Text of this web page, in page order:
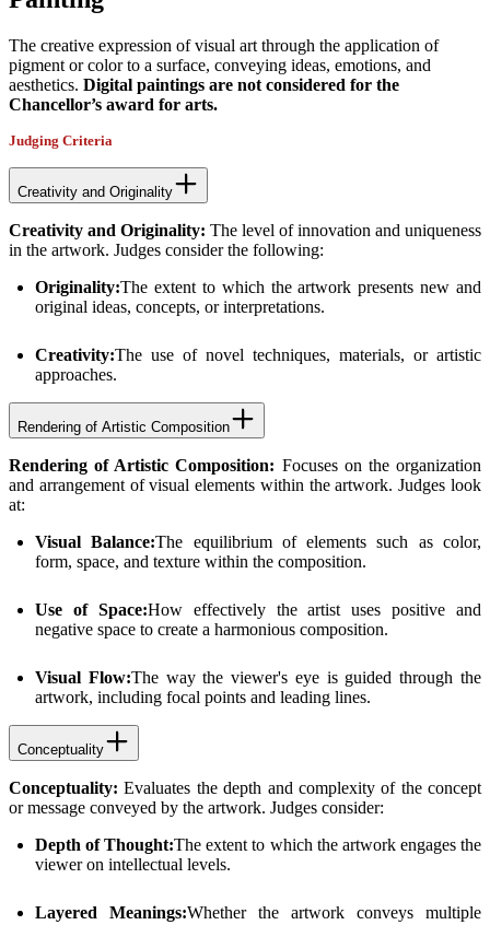
The creative expression of visual art through the application of
pigment or color to a surface, conveying ideas, emotions, and
aesthetics. Digital paintings are not considered for the
Chancellor’s award for arts.
Judging Criteria
Creativity and Originality
Creativity and Originality: The level of innovation and uniqueness
in the artwork. Judges consider the following:
Originality:The extent to which the artwork presents new and
original ideas, concepts, or interpretations.
Creativity:The use of novel techniques, materials, or artistic
approaches.
Rendering of Artistic Composition
Rendering of Artistic Composition: Focuses on the organization
and arrangement of visual elements within the artwork. Judges look
at:
Visual Balance:The equilibrium of elements such as color,
form, space, and texture within the composition.
Use of Space:How effectively the artist uses positive and
negative space to create a harmonious composition.
Visual Flow:The way the viewer's eye is guided through the
artwork, including focal points and leading lines.
Conceptuality
Conceptuality: Evaluates the depth and complexity of the concept
or message conveyed by the artwork. Judges consider:
Depth of Thought:The extent to which the artwork engages the
viewer on intellectual levels.
Layered Meanings:Whether the artwork conveys multiple